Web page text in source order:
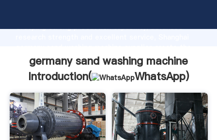
Grasping strong production capability, advanced
value and bring values to all of customers.
germany sand washing machine
Introduction(
WhatsApp)